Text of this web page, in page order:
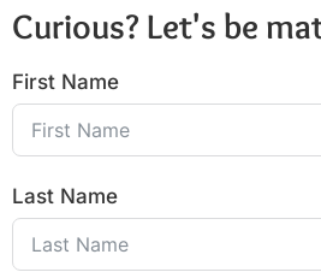
Curious? Let's be
First Name
Last Name